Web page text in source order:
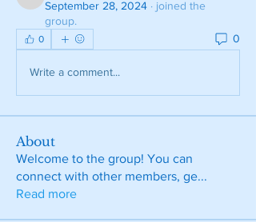
September 28, 2024 · joined the
group.
0 0
Write a comment...
About
Welcome to the group! You can
connect with other members, ge...
Read more